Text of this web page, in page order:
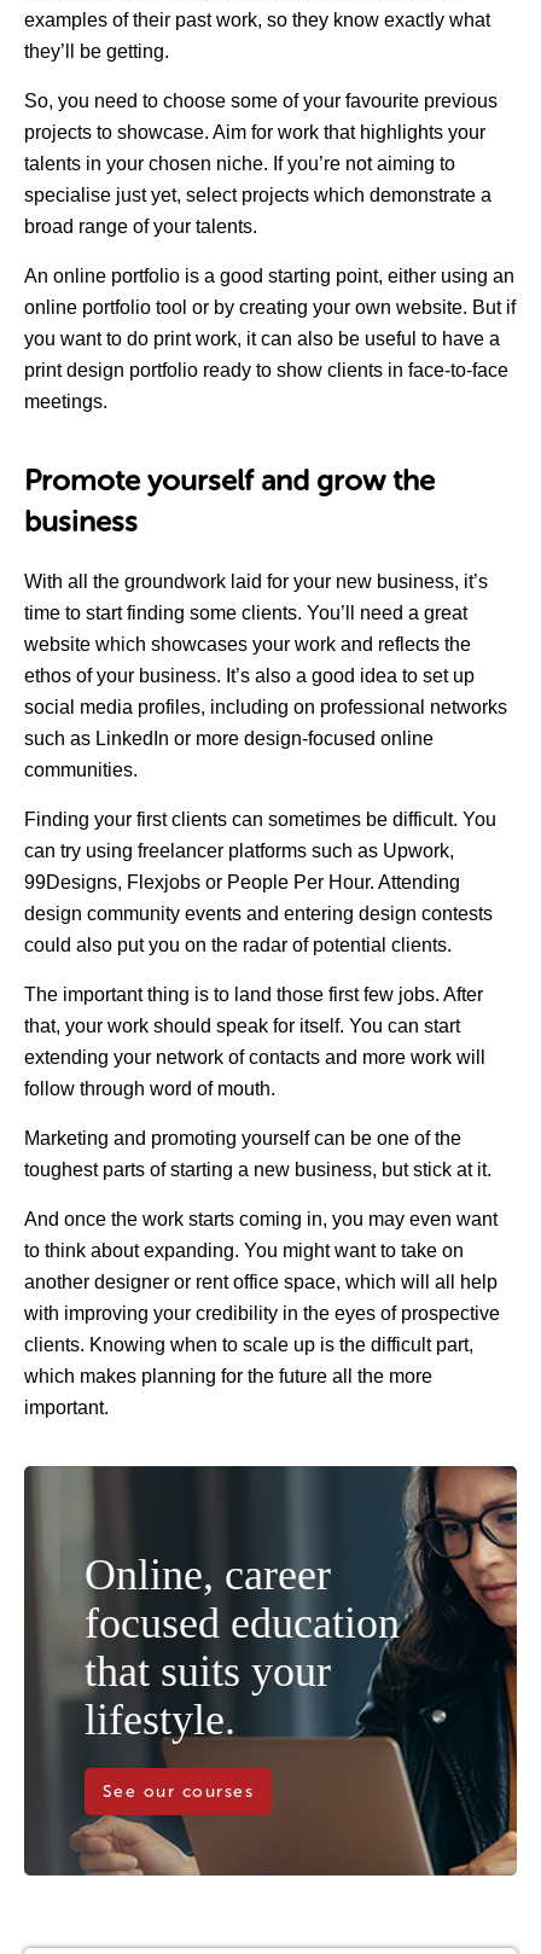
examples of their past work, so they know exactly what
they’ll be getting.
So, you need to choose some of your favourite previous
projects to showcase. Aim for work that highlights your
talents in your chosen niche. If you’re not aiming to
specialise just yet, select projects which demonstrate a
broad range of your talents.
An online portfolio is a good starting point, either using an
online portfolio tool or by creating your own website. But if
you want to do print work, it can also be useful to have a
print design portfolio ready to show clients in face-to-face
meetings.
Promote yourself and grow the
business
With all the groundwork laid for your new business, it’s
time to start finding some clients. You’ll need a great
website which showcases your work and reflects the
ethos of your business. It’s also a good idea to set up
social media profiles, including on professional networks
such as LinkedIn or more design-focused online
communities.
Finding your first clients can sometimes be difficult. You
can try using freelancer platforms such as Upwork,
99Designs, Flexjobs or People Per Hour. Attending
design community events and entering design contests
could also put you on the radar of potential clients.
The important thing is to land those first few jobs. After
that, your work should speak for itself. You can start
extending your network of contacts and more work will
follow through word of mouth.
Marketing and promoting yourself can be one of the
toughest parts of starting a new business, but stick at it.
And once the work starts coming in, you may even want
to think about expanding. You might want to take on
another designer or rent office space, which will all help
with improving your credibility in the eyes of prospective
clients. Knowing when to scale up is the difficult part,
which makes planning for the future all the more
important.
Online, career
focused education
that suits your
lifestyle.
See our courses